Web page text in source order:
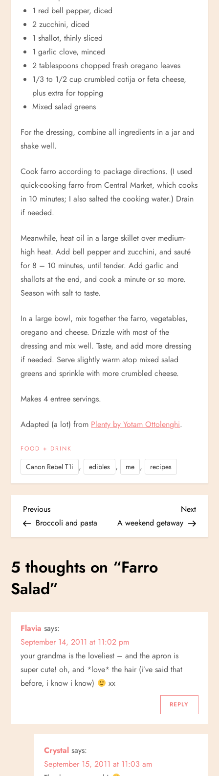
1 red bell pepper, diced
2 zucchini, diced
1 shallot, thinly sliced
1 garlic clove, minced
2 tablespoons chopped fresh oregano leaves
1/3 to 1/2 cup crumbled cotija or feta cheese,
plus extra for topping
Mixed salad greens
For the dressing, combine all ingredients in a jar and
shake well.
Cook farro according to package directions. (I used
quick-cooking farro from Central Market, which cooks
in 10 minutes; I also salted the cooking water.) Drain
if needed.
Meanwhile, heat oil in a large skillet over medium-
high heat. Add bell pepper and zucchini, and sauté
for 8 – 10 minutes, until tender. Add garlic and
shallots at the end, and cook a minute or so more.
Season with salt to taste.
In a large bowl, mix together the farro, vegetables,
oregano and cheese. Drizzle with most of the
dressing and mix well. Taste, and add more dressing
if needed. Serve slightly warm atop mixed salad
greens and sprinkle with more crumbled cheese.
Makes 4 entree servings.
Adapted (a lot) from Plenty by Yotam Ottolenghi.
FOOD + DRINK
Canon Rebel T1i , edibles , me , recipes
P
o
s
t
n
a
v
i
a
Previous
Post
Previous
Broccoli and pasta
Next
Post
Next
A weekend getaway
5 thoughts on “Farro
Salad”
Flavia says:
September 14, 2011 at 11:02 pm
your grandma is the loveliest – and the apron is
super cute! oh, and *love* the hair (i’ve said that
before, i know i know)
xx
REPLY
Crystal says:
September 15, 2011 at 11:03 am